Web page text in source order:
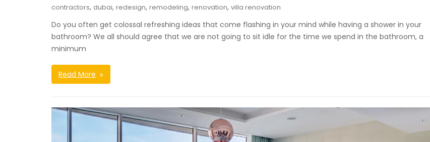
contractors, dubai, redesign, remodeling, renovation, villa renovation
Do you often get colossal refreshing ideas that come flashing in your mind while having a shower in your
bathroom? We all should agree that we are not going to sit idle for the time we spend in the bathroom, a
minimum
Read More